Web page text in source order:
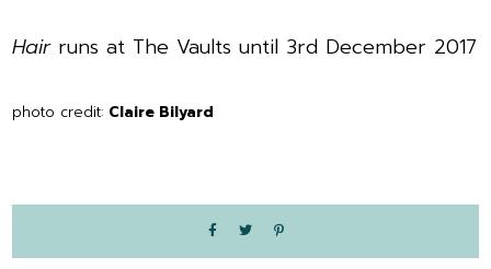
Hair runs at The Vaults until 3rd December 2017
photo credit: Claire Bilyard